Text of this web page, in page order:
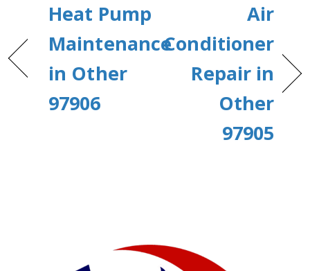
Heat Pump
Maintenance
in Other
97906
Air
Conditioner
Repair in
Other
97905